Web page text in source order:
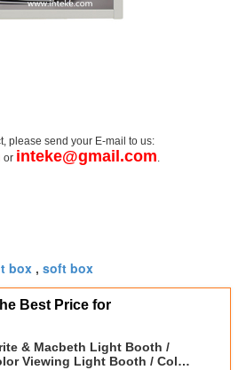
please send your E-mail to us:
or inteke@gmail.com.
box , soft box
Best Price for
& Macbeth Light Booth /
Viewing Light Booth / Color